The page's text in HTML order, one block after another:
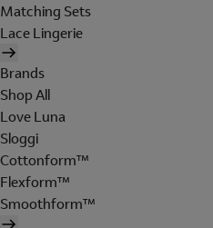
Matching Sets
Lace Lingerie
Brands
Shop All
Love Luna
Sloggi
Cottonform™
Flexform™
Smoothform™